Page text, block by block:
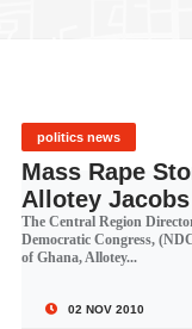
politics news
Mass Rape
Allotey Jacobs
The Central Region
Democratic Congress,
of Ghana, Allotey...
02 NOV 2010